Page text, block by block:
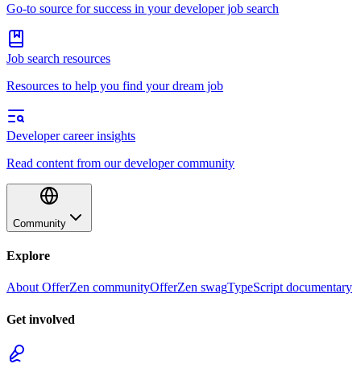
Go-to source for success in your developer job search
Job search resources
Resources to help you find your dream job
Developer career insights
Read content from our developer community
Community
Explore
About OfferZen communityOfferZen swagTypeScript documentary
Get involved